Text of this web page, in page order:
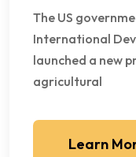
The US
International
launched a new
agricultural
Learn